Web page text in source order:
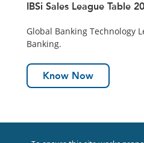
IBSi Sales League Table
Global Banking Technology
Banking.
Know Now